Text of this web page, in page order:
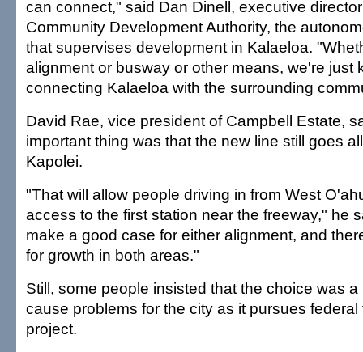
can connect," said Dan Dinell, executive
Community Development Authority, the
that supervises development in Kalaeloa.
alignment or busway or other means, we're just
connecting Kalaeloa with the surrounding
David Rae, vice president of Campbell Estate,
important thing was that the new line still goes
Kapolei.
"That will allow people driving in from West
access to the first station near the freeway," he
make a good case for either alignment, and
for growth in both areas."
Still, some people insisted that the choice was
cause problems for the city as it pursues federal
project.